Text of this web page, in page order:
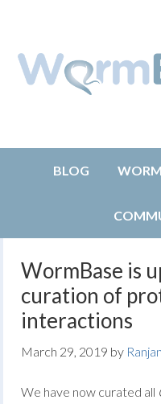
BLOG
WormBase is
curation of
interactions
March 29, 2019 by
We have now curated all